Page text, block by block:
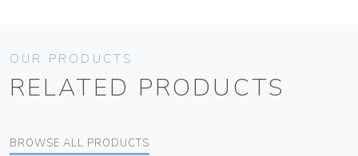
OUR PRODUCTS
RELATED PRODUCTS
BROWSE ALL PRODUCTS